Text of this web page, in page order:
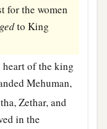
for the women
to King
heart of the king
Mehuman,
Zethar, and
in the